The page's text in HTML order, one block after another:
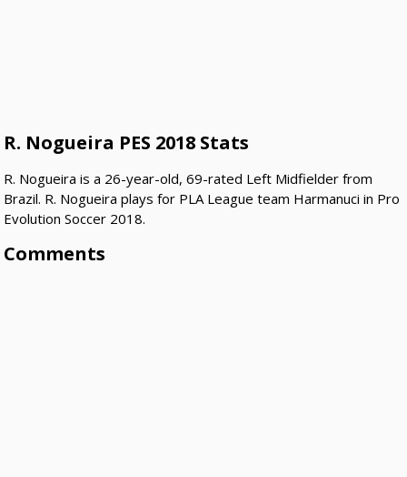
R. Nogueira PES 2018 Stats
R. Nogueira is a 26-year-old, 69-rated Left Midfielder from
Brazil. R. Nogueira plays for PLA League team Harmanuci in Pro
Evolution Soccer 2018.
Comments